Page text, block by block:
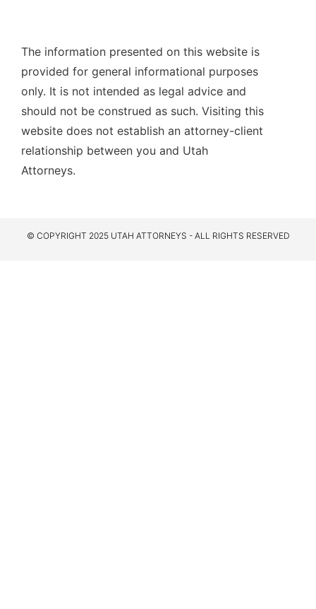
The information presented on this website is
provided for general informational purposes
only. It is not intended as legal advice and
should not be construed as such. Visiting this
website does not establish an attorney-client
relationship between you and Utah
Attorneys.
© COPYRIGHT 2025 UTAH ATTORNEYS - ALL RIGHTS RESERVED